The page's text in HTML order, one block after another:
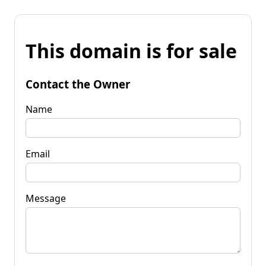
This domain is for sale
Contact the Owner
Name
Email
Message